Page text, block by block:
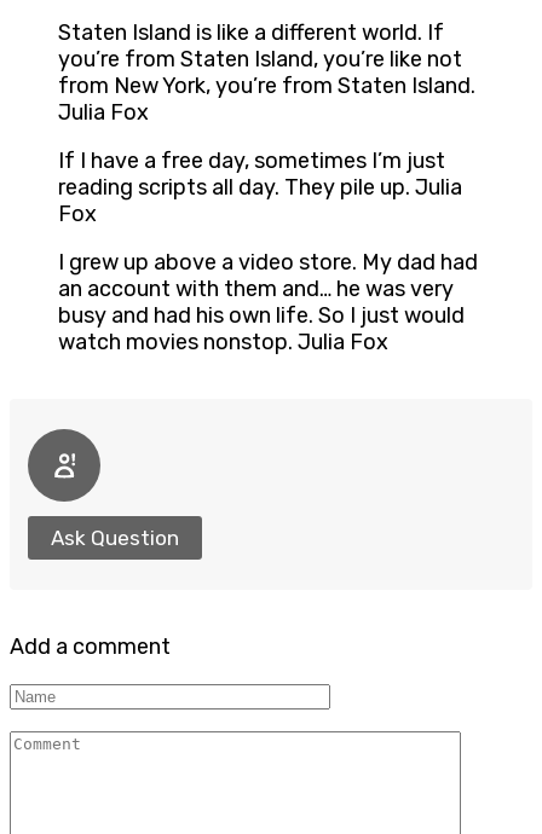
Staten Island is like a different world. If
you’re from Staten Island, you’re like not
from New York, you’re from Staten Island.
Julia Fox
If I have a free day, sometimes I’m just
reading scripts all day. They pile up. Julia
Fox
I grew up above a video store. My dad had
an account with them and… he was very
busy and had his own life. So I just would
watch movies nonstop. Julia Fox
Ask Question
Add a comment
Name
Comment